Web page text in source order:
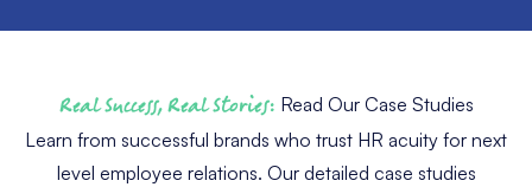
Real Success, Real Stories: Read Our Case Studies
Learn from successful brands who trust HR acuity for next
level employee relations. Our detailed case studies